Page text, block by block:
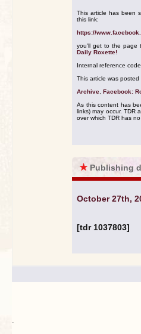
This article has been
this link:
https://
you'll get to the page
Daily Roxette!
Internal reference
This article was
Archive Facebook:
As this content has
links) may occur. TDR
over which TDR has no
★ Publishing
October 27th,
[tdr 1037803]
.